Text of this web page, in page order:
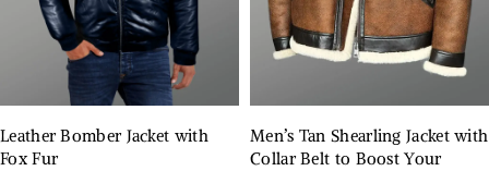
Leather Bomber Jacket with
Fox Fur
Men’s Tan Shearling Jacket with
Collar Belt to Boost Your